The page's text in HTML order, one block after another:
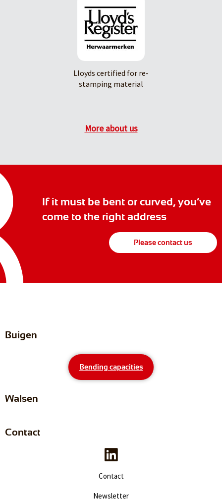
Lloyds certified for re-
stamping material
More about us
If it must be bent or curved, you’ve
come to the right address
Please contact us
Buigen
Bending capacities
Walsen
Contact
Contact
Newsletter